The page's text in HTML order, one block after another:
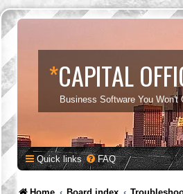
*CAPITAL
Business Software You Won't
Quick links FAQ